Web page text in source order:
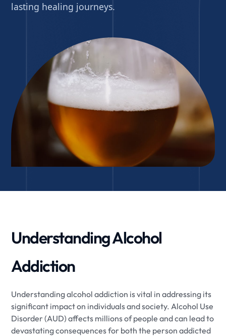
lasting healing journeys.
Understanding Alcohol
Addiction
Understanding alcohol addiction is vital in addressing its
significant impact on individuals and society. Alcohol Use
Disorder (AUD) affects millions of people and can lead to
devastating consequences for both the person addicted